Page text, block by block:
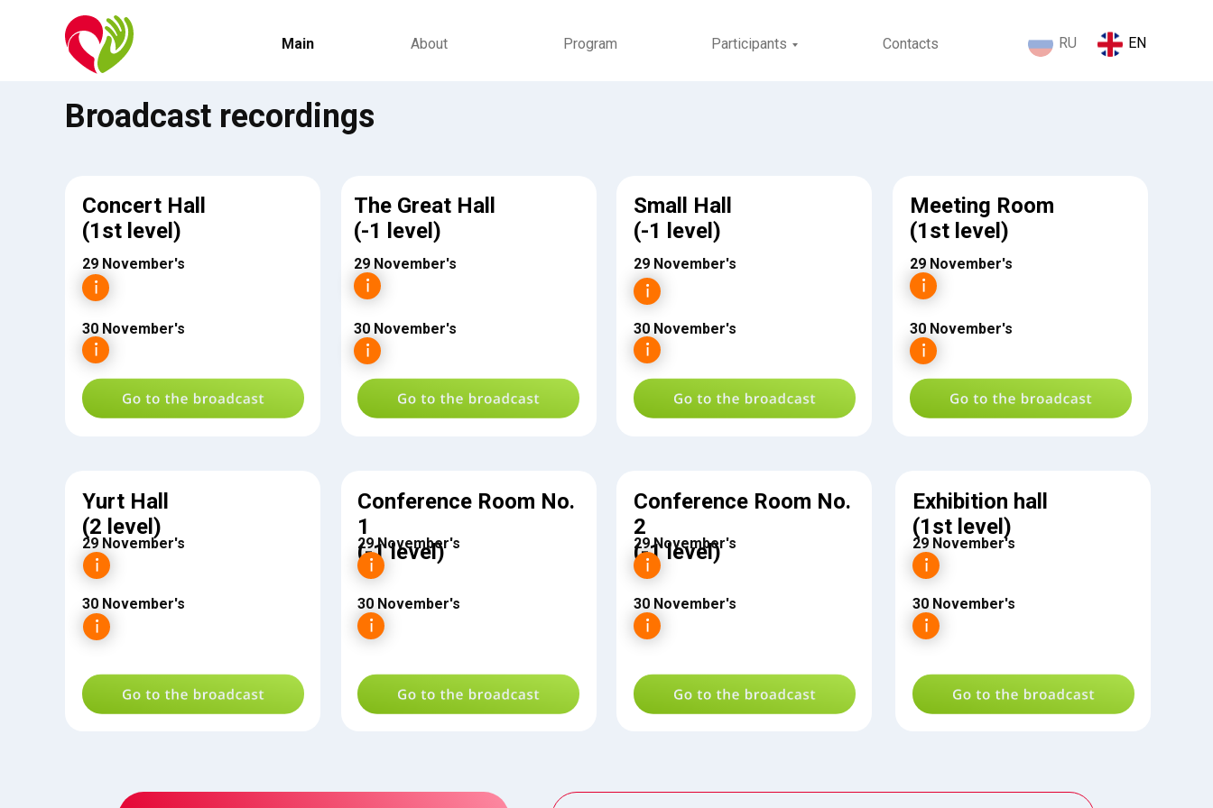
Main About Program Participants Contacts RU EN
Broadcast recordings
Concert Hall
(1st level)
29 November's
30 November's
The Great Hall
(-1 level)
29 November's
30 November's
Small Hall
(-1 level)
29 November's
30 November's
Meeting Room
(1st level)
29 November's
30 November's
Yurt Hall
(2 level)
29 November's
30 November's
Conference Room No.
1
(-1 level)
29 November's
30 November's
Conference Room No.
2
(-1 level)
29 November's
30 November's
Exhibition hall
(1st level)
29 November's
30 November's